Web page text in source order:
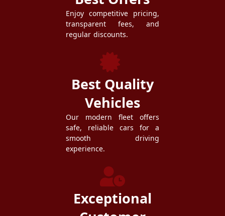
Enjoy competitive pricing,
transparent fees, and
regular discounts.
Best Quality
Vehicles
Our modern fleet offers
safe, reliable cars for a
smooth driving
experience.
Exceptional